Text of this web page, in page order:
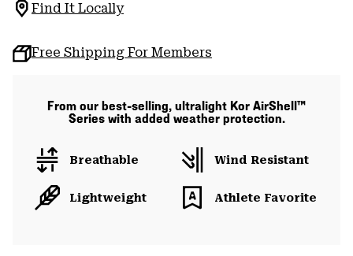
Find It Locally
Free Shipping For Members
From our best-selling, ultralight Kor AirShell™
Series with added weather protection.
Breathable Wind Resistant
Lightweight Athlete Favorite